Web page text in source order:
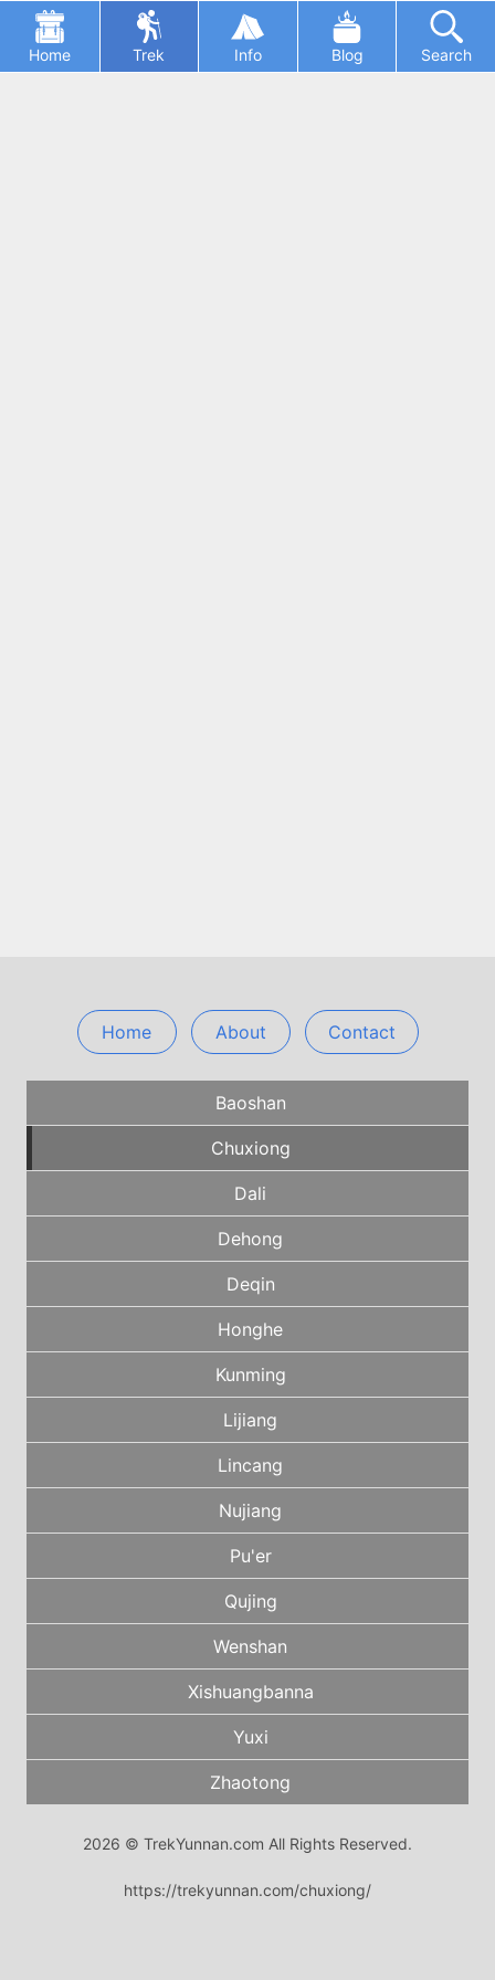
Home Trek Info Blog Search
Home About Contact
Baoshan
Chuxiong
Dali
Dehong
Deqin
Honghe
Kunming
Lijiang
Lincang
Nujiang
Pu'er
Qujing
Wenshan
Xishuangbanna
Yuxi
Zhaotong
2026 © TrekYunnan.com All Rights Reserved.
https://trekyunnan.com/chuxiong/